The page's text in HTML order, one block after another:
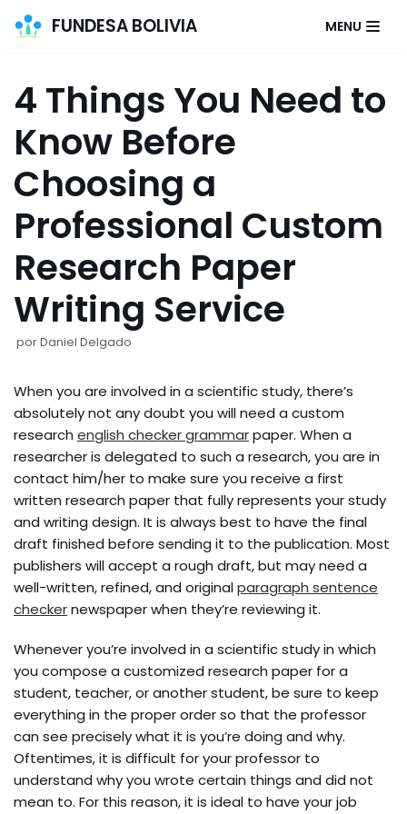
contenido
FUNDESA BOLIVIA MENU
4 Things You Need to
Know Before
Choosing a
Professional Custom
Research Paper
Writing Service
porDaniel Delgado
When you are involved in a scientific study, there’s
absolutely not any doubt you will need a custom
research english checker grammarpaper. When a
researcher is delegated to such a research, you are in
contact him/her to make sure you receive a first
written research paper that fully represents your study
and writing design. It is always best to have the final
draft finished before sending it to the publication. Most
publishers will accept a rough draft, but may need a
well-written, refined, and originalparagraph sentence
checkernewspaper when they’re reviewing it.
Whenever you’re involved in a scientific study in which
you compose a customized research paper for a
student, teacher, or another student, be sure to keep
everything in the proper order so that the professor
can see precisely what it is you’re doing and why.
Oftentimes, it is difficult for your professor to
understand why you wrote certain things and did not
mean to. For this reason, it is ideal to have your job